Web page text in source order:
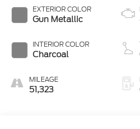
EXTERIOR COLOR
Gun Metallic
INTERIOR COLOR
Charcoal
MILEAGE
51,323